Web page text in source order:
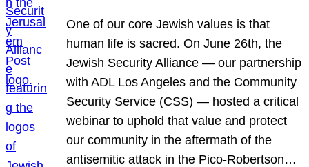
One of our core Jewish values is that
human life is sacred. On June 26th, the
Jewish Security Alliance — our partnership
with ADL Los Angeles and the Community
Security Service (CSS) — hosted a critical
webinar to uphold that value and protect
our community in the aftermath of the
antisemitic attack in the Pico-Robertson…